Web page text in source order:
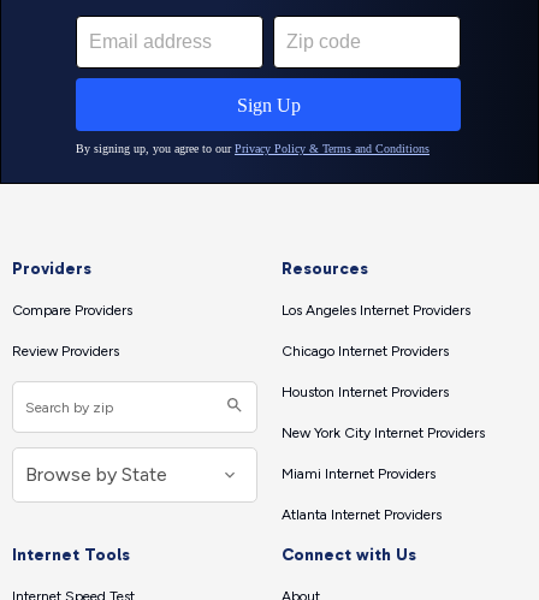
Providers
Compare Providers
Review Providers
Resources
Los Angeles Internet Providers
Chicago Internet Providers
Houston Internet Providers
New York City Internet Providers
Miami Internet Providers
Atlanta Internet Providers
Internet Tools
Internet Speed Test
Connect with Us
About